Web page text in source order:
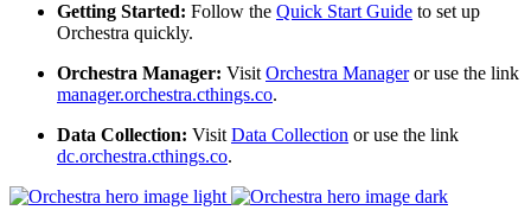
Getting Started: Follow the Quick Start Guide to set up
Orchestra quickly.
Orchestra Manager: VisitOrchestra Manageror use the link
manager.orchestra.cthings.co.
Data Collection: VisitData Collection or use the link
dc.orchestra.cthings.co.